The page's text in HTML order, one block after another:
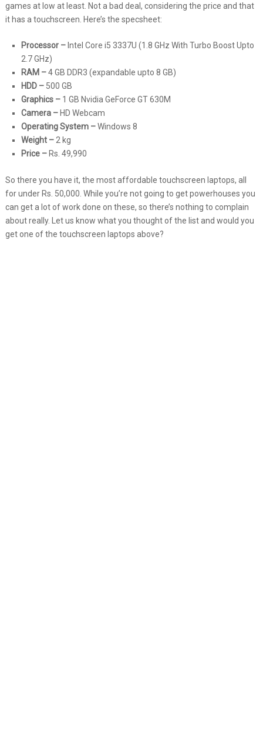
games at low at least. Not a bad deal, considering the price and that
it has a touchscreen. Here’s the specsheet:
Processor –Intel Core i5 3337U (1.8 GHz With Turbo Boost Upto
2.7 GHz)
RAM –4 GB DDR3 (expandable upto 8 GB)
HDD –500 GB
Graphics – 1 GB Nvidia GeForce GT 630M
Camera –HD Webcam
Operating System –Windows 8
Weight – 2 kg
Price –Rs. 49,990
So there you have it, the most affordable touchscreen laptops, all
for under Rs. 50,000. While you’re not going to get powerhouses you
can get a lot of work done on these, so there’s nothing to complain
about really. Let us know what you thought of the list and would you
get one of the touchscreen laptops above?